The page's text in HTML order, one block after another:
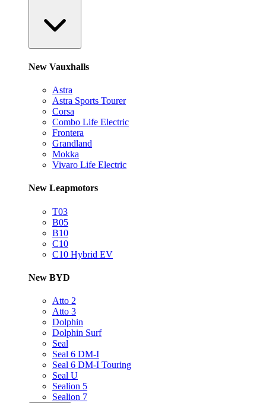
New Vauxhalls
Astra
Astra Sports Tourer
Corsa
Combo Life Electric
Frontera
Grandland
Mokka
Vivaro Life Electric
New Leapmotors
T03
B05
B10
C10
C10 Hybrid EV
New BYD
Atto 2
Atto 3
Dolphin
Dolphin Surf
Seal
Seal 6 DM-I
Seal 6 DM-I Touring
Seal U
Sealion 5
Sealion 7